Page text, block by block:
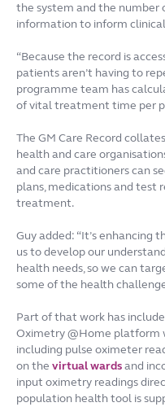
the system and the number
information to inform
“Because the record is
patients aren’t having to
programme team has
of vital treatment time per
The GM Care Record
health and care
and care practitioners can
plans, medications and test
treatment.
Guy added: “It’s enhancing
us to develop our
health needs, so we can
some of the health
Part of that work has
Oximetry @Home platform
including pulse oximeter
on the virtual wardsand
input oximetry readings
population health tool is